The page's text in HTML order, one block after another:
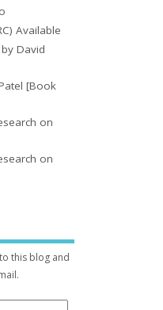
Available
David
[Book
on
on
this blog and